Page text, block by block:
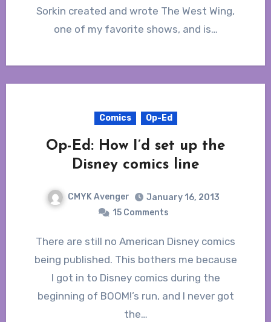
Sorkin created and wrote The West Wing,
one of my favorite shows, and is…
Comics Op-Ed
Op-Ed: How I’d set up the
Disney comics line
CMYK Avenger
January 16, 2013
15 Comments
There are still no American Disney comics
being published. This bothers me because
I got in to Disney comics during the
beginning of BOOM!’s run, and I never got
the…